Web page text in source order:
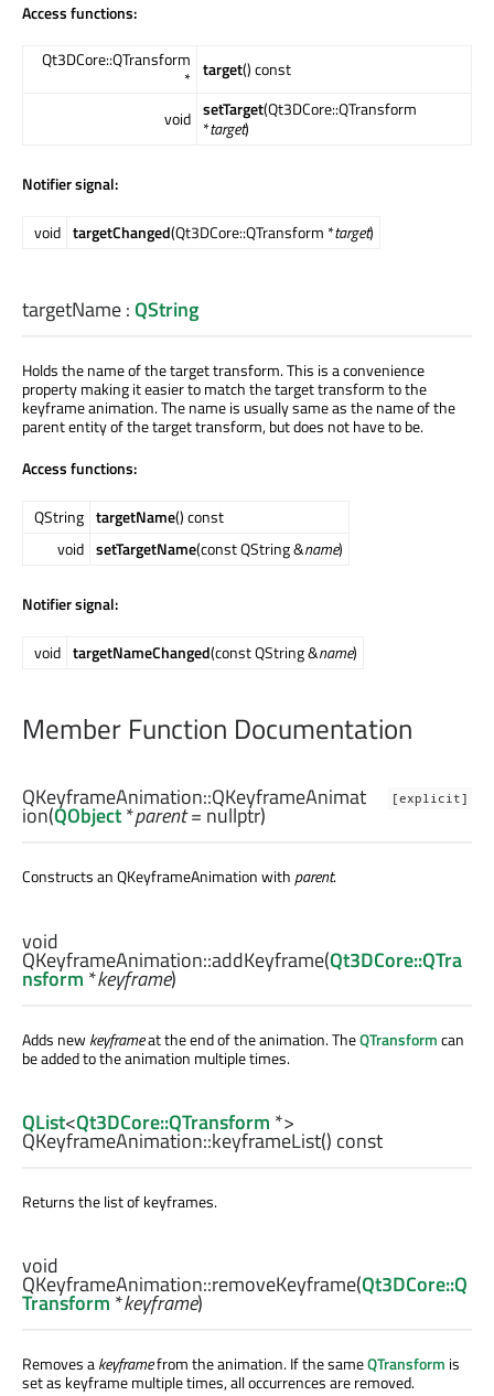
Access functions:
Qt3DCore::QTransform
* target() const
void setTarget(Qt3DCore::QTransform
*target)
Notifier signal:
void targetChanged(Qt3DCore::QTransform *target)
targetName:QString
Holds the name of the target transform. This is a convenience
property making it easier to match the target transform to the
keyframe animation. The name is usually same as the name of the
parent entity of the target transform, but does not have to be.
Access functions:
QString targetName() const
void setTargetName(const QString &name)
Notifier signal:
void targetNameChanged(const QString &name)
Member Function Documentation
[explicit]
QKeyframeAnimation::QKeyframeAnimat
ion(QObject*parent= nullptr)
Constructs an QKeyframeAnimation withparent.
void
QKeyframeAnimation::addKeyframe(Qt3DCore::QTra
nsform*keyframe)
Adds newkeyframeat the end of the animation. TheQTransformcan
be added to the animation multiple times.
QList<Qt3DCore::QTransform *>
QKeyframeAnimation::keyframeList() const
Returns the list of keyframes.
void
QKeyframeAnimation::removeKeyframe(Qt3DCore::Q
Transform *keyframe)
Removes akeyframefrom the animation. If the sameQTransform is
set as keyframe multiple times, all occurrences are removed.